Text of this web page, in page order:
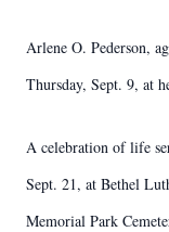
Arlene O. Pederson,
Thursday, Sept. 9, at
A celebration of life
Sept. 21, at Bethel
Memorial Park